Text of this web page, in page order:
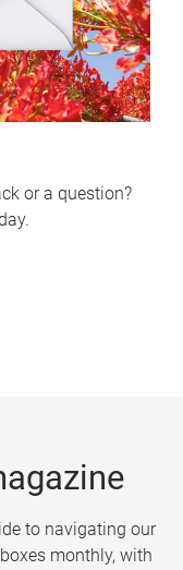
or a question?
to navigating our
monthly, with